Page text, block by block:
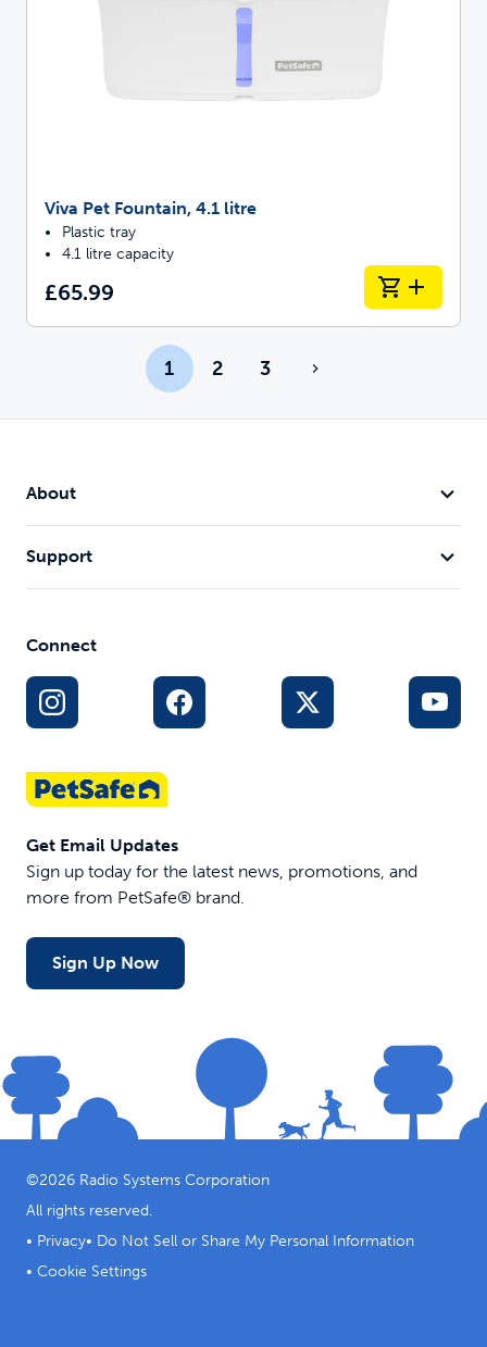
Viva Pet Fountain, 4.1 litre
Plastic tray
4.1 litre capacity
£65.99
1 2 3
About
Support
Connect
Get Email Updates
Sign up today for the latest news, promotions, and
more from PetSafe® brand.
Sign Up Now
©2026 Radio Systems Corporation
All rights reserved.
• Privacy• Do Not Sell or Share My Personal Information
• Cookie Settings